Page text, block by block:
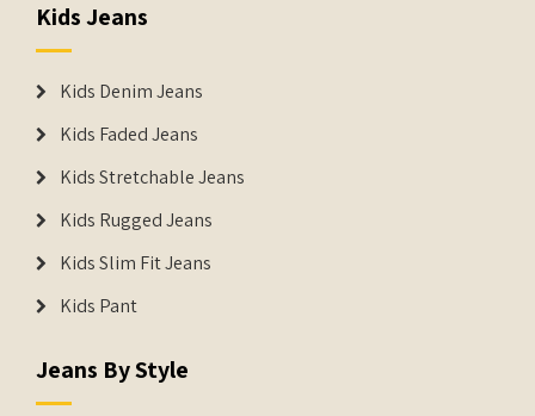
Kids Jeans
Kids Denim Jeans
Kids Faded Jeans
Kids Stretchable Jeans
Kids Rugged Jeans
Kids Slim Fit Jeans
Kids Pant
Jeans By Style